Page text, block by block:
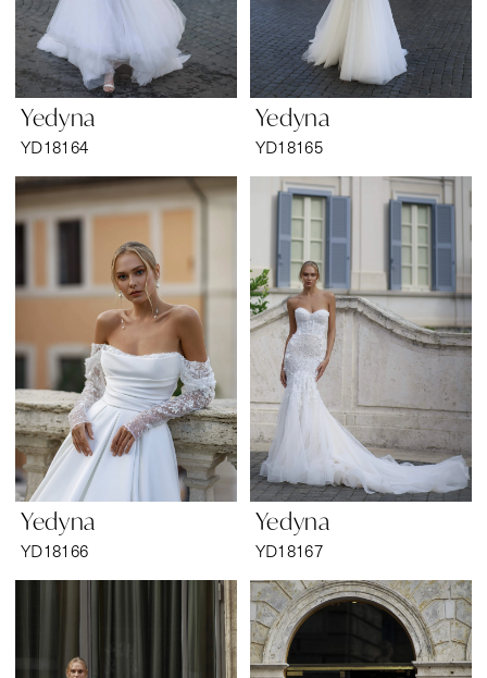
Yedyna
YD18164
Yedyna
YD18165
Yedyna
YD18166
Yedyna
YD18167